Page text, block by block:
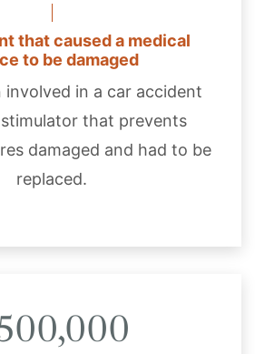
that caused a medical
to be damaged
involved in a car accident
that prevents
damaged and had to be
replaced.